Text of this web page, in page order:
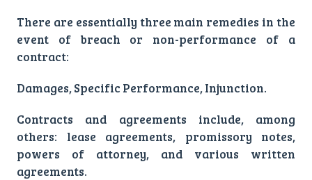
There are essentially three main remedies in the
event of breach or non-performance of a
contract:
Damages, Specific Performance, Injunction.
Contracts and agreements include, among
others: lease agreements, promissory notes,
powers of attorney, and various written
agreements.